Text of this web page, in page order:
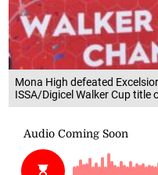
Mona High defeated
ISSA/Digicel Walker Cup title